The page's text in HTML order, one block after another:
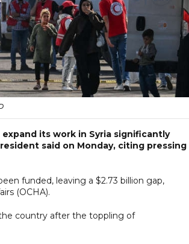
its work in Syria significantly
said on Monday, citing pressing
funded, leaving a $2.73 billion gap,
(OCHA).
country after the toppling of